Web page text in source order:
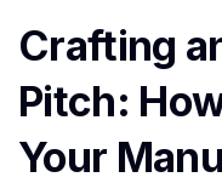
Crafting
Pitch:
Your